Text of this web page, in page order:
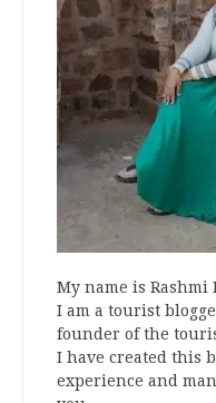
My name is Rashmi
I am a tourist
founder of the
I have created this
experience and